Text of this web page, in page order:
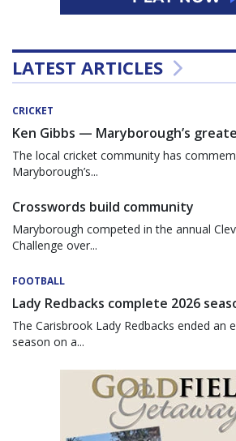
LATEST ARTICLES
CRICKET
Ken Gibbs — Maryborough’s
The local cricket community has
Maryborough’s...
Crosswords build community
Maryborough competed in the annual
Challenge over...
FOOTBALL
Lady Redbacks complete 2026
The Carisbrook Lady Redbacks ended an
season on a...